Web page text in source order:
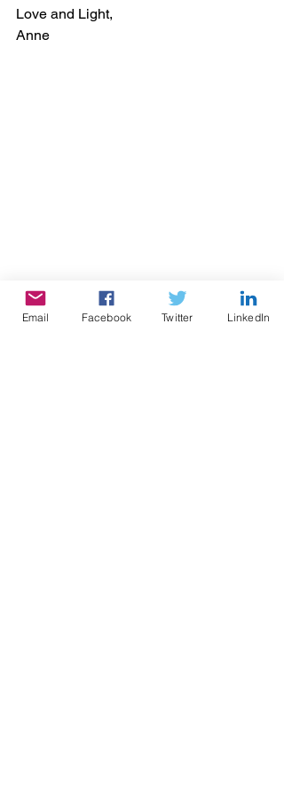
Love and Light,
Anne
Email Facebook Twitter LinkedIn